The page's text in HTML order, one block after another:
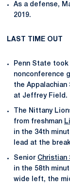
As a defense,
2019.
LAST TIME OUT
Penn State
nonconference
the Appalachian
at Jeffrey Field.
The Nittany
from freshman
in the 34th
lead at the
Senior Christian
in the 58th
wide left, the